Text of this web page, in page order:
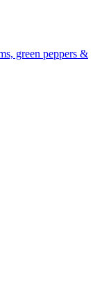
green peppers &